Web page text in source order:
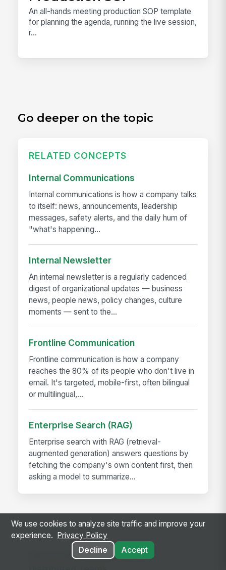
An all-hands meeting production SOP template
for planning the agenda, running the live session,
r...
Go deeper on the topic
RELATED CONCEPTS
Internal Communications
Internal communications is how a company talks
to itself: news, announcements, leadership
messages, safety alerts, and the daily hum of
"what's happening...
Internal Newsletter
An internal newsletter is a regularly cadenced
digest of organizational updates — business
news, people news, policy changes, culture
moments — sent to the...
Frontline Communication
Frontline communication is how a company
reaches the 80% of its people who don't live in
email. It's targeted, mobile-first, often bilingual
or multilingual,...
Enterprise Search (RAG)
Enterprise search with RAG (retrieval-
augmented generation) answers questions by
fetching the company's own content first, then
asking a model to summarize...
RELATED GUIDES
How To Align Remote &amp;
We use cookies to analyze site traffic and improve your
experience.
Privacy Policy
Decline
Accept